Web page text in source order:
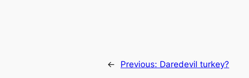
← Previous: Daredevil turkey?